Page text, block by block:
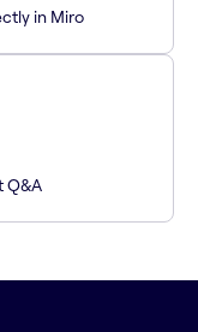
in Miro
Q&A